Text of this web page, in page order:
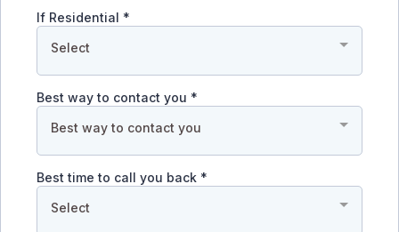
If Residential *
Select
Best way to contact you *
Best way to contact you
Best time to call you back *
Select